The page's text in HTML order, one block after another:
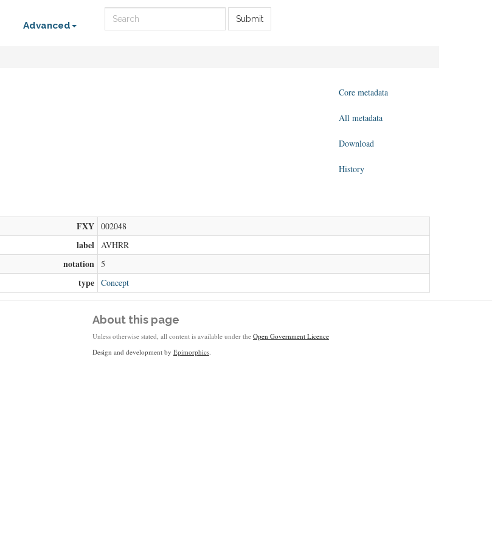
Advanced
Submit
Core metadata
All metadata
Download
History
FXY 002048
label AVHRR
notation 5
type Concept
About this page
Unless otherwise stated, all content is available under the Open Government Licence
Design and development by Epimorphics